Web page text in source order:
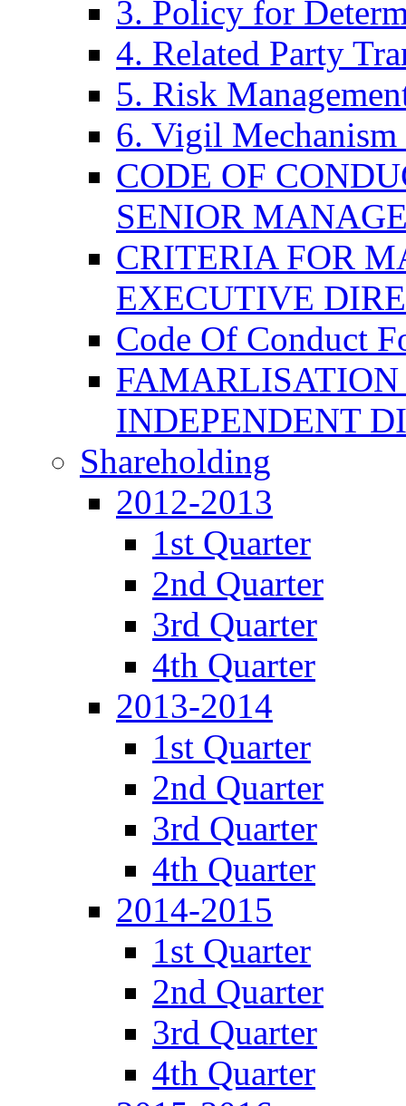
3. Policy for
4. Related Party
5. Risk
6. Vigil
CODE OF
SENIOR
CRITERIA FOR
EXECUTIVE
Code Of Conduct
INDEPENDENT
Shareholding
2012-2013
1st Quarter
2nd Quarter
3rd Quarter
4th Quarter
2013-2014
1st Quarter
2nd Quarter
3rd Quarter
4th Quarter
2014-2015
1st Quarter
2nd Quarter
3rd Quarter
4th Quarter